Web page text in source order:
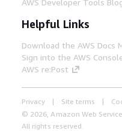
Helpful Links
Download the AWS Docs
Sign into the AWS
AWS re:Post
Privacy Site terms
© 2026, Amazon Web
All rights reserved.